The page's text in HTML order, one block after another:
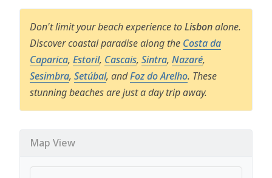
Don't limit your beach experience toLisbonalone.
Discover coastal paradise along the Costa da
Caparica, Estoril, Cascais, Sintra, Nazaré,
Sesimbra, Setúbal, andFoz do Arelho. These
stunning beaches are just a day trip away.
Map View